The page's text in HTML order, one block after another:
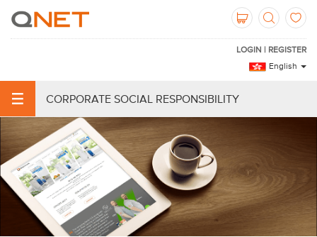
LOGIN | REGISTER
English
CORPORATE SOCIAL RESPONSIBILITY